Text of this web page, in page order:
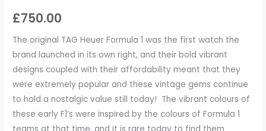
£750.00
The original TAG Heuer Formula 1 was the first watch the
brand launched in its own right, and their bold vibrant
designs coupled with their affordability meant that they
were extremely popular and these vintage gems continue
to hold a nostalgic value still today! The vibrant colours of
these early F1’s were inspired by the colours of Formula 1
teams at that time, and it is rare today to find them